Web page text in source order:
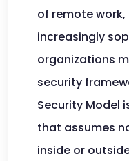
of remote
increasingly
organizations
security
Security Model
that assumes
inside or